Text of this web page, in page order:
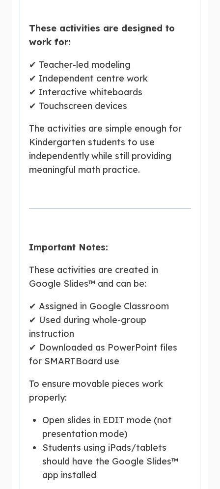
These activities are designed to
work for:
✔ Teacher-led modeling
✔ Independent centre work
✔ Interactive whiteboards
✔ Touchscreen devices
The activities are simple enough for
Kindergarten students to use
independently while still providing
meaningful math practice.
Important Notes:
These activities are created in
Google Slides™ and can be:
✔ Assigned in Google Classroom
✔ Used during whole-group
instruction
✔ Downloaded as PowerPoint files
for SMARTBoard use
To ensure movable pieces work
properly:
Open slides in EDIT mode (not
presentation mode)
Students using iPads/tablets
should have the Google Slides™
app installed